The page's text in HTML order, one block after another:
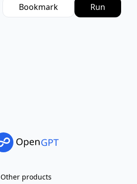
Bookmark Run
Other products